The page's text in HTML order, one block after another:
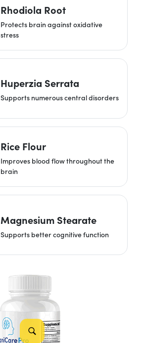
Rhodiola Root
Protects brain against oxidative
stress
Huperzia Serrata
Supports numerous central disorders
Rice Flour
Improves blood flow throughout the
brain
Magnesium Stearate
Supports better cognitive function